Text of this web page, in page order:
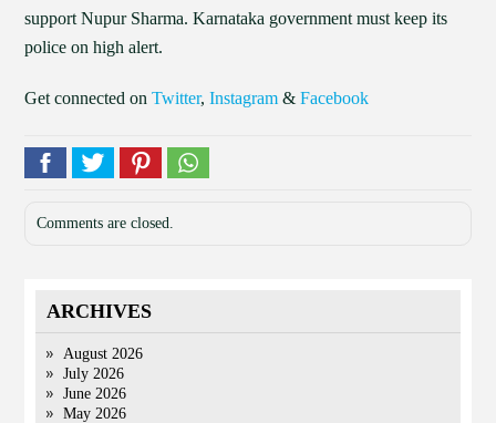
support Nupur Sharma. Karnataka government must keep its
police on high alert.
Get connected onTwitter,Instagram &Facebook
Comments are closed.
ARCHIVES
August 2026
July 2026
June 2026
May 2026